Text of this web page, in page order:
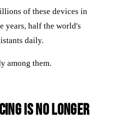
of these devices in
years, half the world's
daily.
among them.
Is No Longer